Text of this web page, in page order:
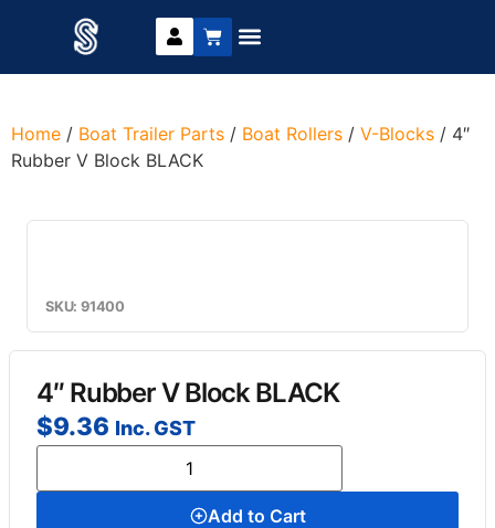
Home / Boat Trailer Parts / Boat Rollers / V-Blocks / 4″
Rubber V Block BLACK
SKU: 91400
4″ Rubber V Block BLACK
$9.36 Inc. GST
Add to Cart